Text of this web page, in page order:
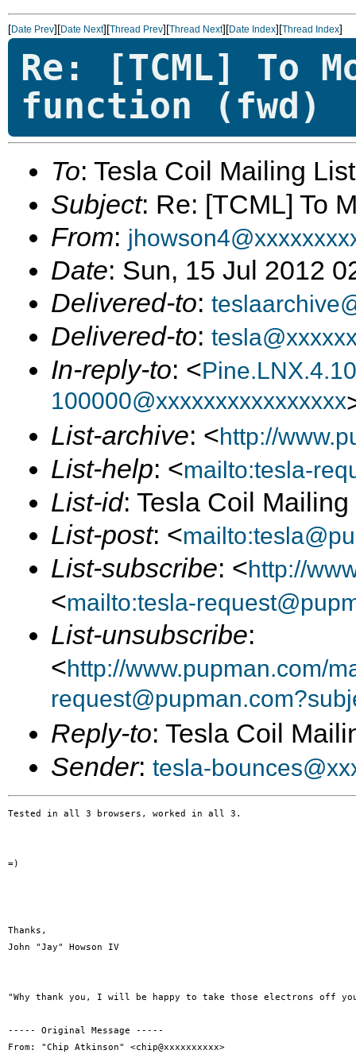
[Date Prev][Date Next][Thread Prev][Thread Next][Date Index][Thread Index]
Re: [TCML] To
function (fwd)
To: Tesla Coil Mailing
Subject: Re: [TCML] To
From:
Date: Sun, 15 Jul 2012
Delivered-to:
Delivered-to:
In-reply-to: <
100000@xxxxxxxxxxxxxxxx
List-archive: <http://
List-help: <mailto:tesla-
List-id: Tesla Coil
List-post: <
List-subscribe: <http://
<mailto:tesla-
List-unsubscribe:
<http://www.pupman.com/
Reply-to: Tesla Coil
Sender: tesla-
Tested in all 3 browsers, worked in all 3.
=)
Thanks,
John "Jay" Howson IV
"Why thank you, I will be happy to take those electrons off
----- Original Message -----
From: "Chip Atkinson" <chip@xxxxxxxxxx>